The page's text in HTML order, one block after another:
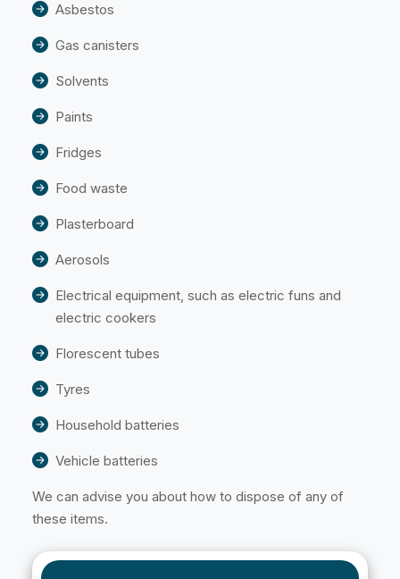
Asbestos
Gas canisters
Solvents
Paints
Fridges
Food waste
Plasterboard
Aerosols
Electrical equipment, such as electric funs and
electric cookers
Florescent tubes
Tyres
Household batteries
Vehicle batteries
We can advise you about how to dispose of any of
these items.